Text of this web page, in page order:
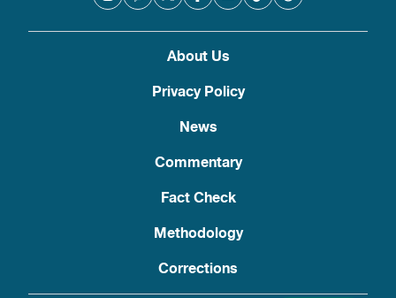
About Us
Privacy Policy
News
Commentary
Fact Check
Methodology
Corrections